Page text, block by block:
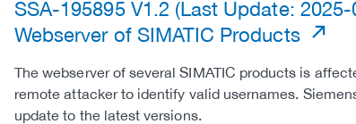
SSA-195895 V1.2 (Last Update:
Webserver of SIMATIC Products
The webserver of several SIMATIC products is
remote attacker to identify valid usernames.
update to the latest versions.